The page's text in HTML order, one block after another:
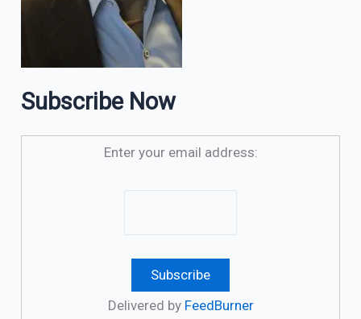
Subscribe Now
Enter your email address:
Delivered by FeedBurner